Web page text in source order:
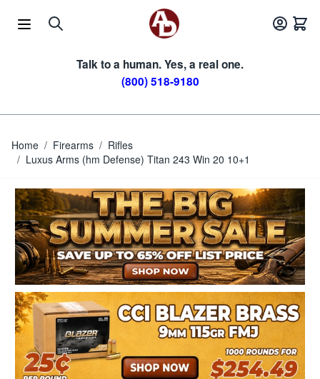
Talk to a human. Yes, a real one.
(800) 518-9180
Home / Firearms / Rifles
/ Luxus Arms (hm Defense) Titan 243 Win 20 10+1